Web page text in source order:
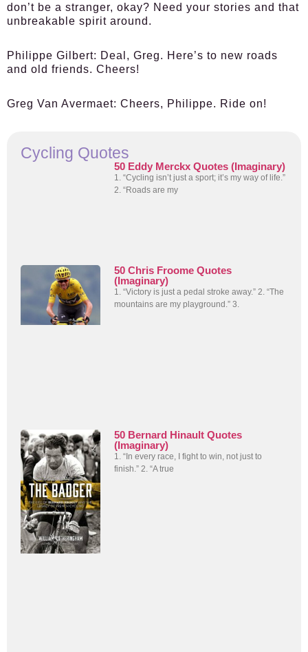
don’t be a stranger, okay? Need your stories and that
unbreakable spirit around.
Philippe Gilbert: Deal, Greg. Here’s to new roads
and old friends. Cheers!
Greg Van Avermaet: Cheers, Philippe. Ride on!
Cycling Quotes
50 Eddy Merckx Quotes (Imaginary)
1. “Cycling isn’t just a sport; it’s my way of life.”
2. “Roads are my
50 Chris Froome Quotes
(Imaginary)
1. “Victory is just a pedal stroke away.” 2. “The
mountains are my playground.” 3.
50 Bernard Hinault Quotes
(Imaginary)
1. “In every race, I fight to win, not just to
finish.” 2. “A true